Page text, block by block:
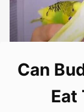
Can
Eat